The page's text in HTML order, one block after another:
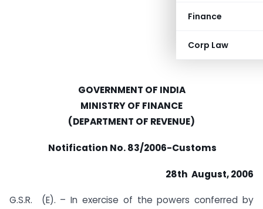
Finance
Corp Law
GOVERNMENT OF INDIA
MINISTRY OF FINANCE
(DEPARTMENT OF REVENUE)
Notification No. 83/2006-Customs
28th August, 2006
G.S.R. (E). – In exercise of the powers conferred by